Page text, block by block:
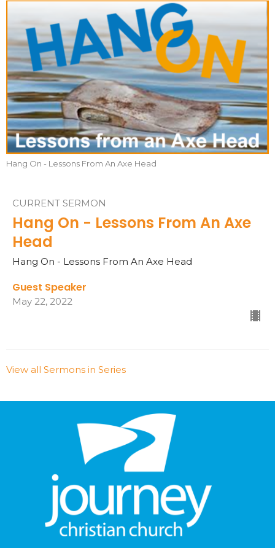
Hang On - Lessons From An Axe Head
CURRENT SERMON
Hang On - Lessons From An Axe
Head
Hang On - Lessons From An Axe Head
Guest Speaker
May 22, 2022
View all Sermons in Series